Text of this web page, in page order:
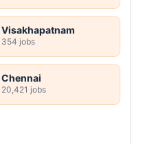
Visakhapatnam
354 jobs
Chennai
20,421 jobs